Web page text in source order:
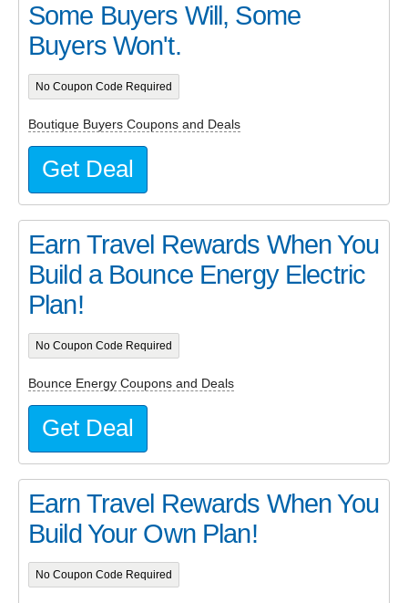
Some Buyers Will, Some
Buyers Won't.
No Coupon Code Required
Boutique Buyers Coupons and Deals
Get Deal
Earn Travel Rewards When You
Build a Bounce Energy Electric
Plan!
No Coupon Code Required
Bounce Energy Coupons and Deals
Get Deal
Earn Travel Rewards When You
Build Your Own Plan!
No Coupon Code Required